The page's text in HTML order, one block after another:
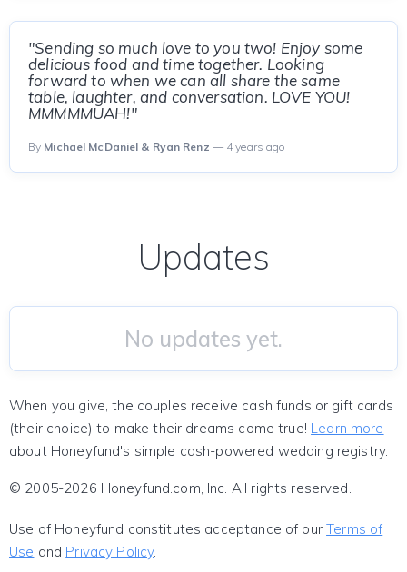
"Sending so much love to you two! Enjoy some
delicious food and time together. Looking
forward to when we can all share the same
table, laughter, and conversation. LOVE YOU!
MMMMMUAH!"
By Michael McDaniel & Ryan Renz — 4 years ago
Updates
No updates yet.
When you give, the couples receive cash funds or gift cards
(their choice) to make their dreams come true! Learn more
about Honeyfund's simple cash-powered wedding registry.
© 2005-2026 Honeyfund.com, Inc. All rights reserved.
Use of Honeyfund constitutes acceptance of ourTerms of
Use and Privacy Policy.